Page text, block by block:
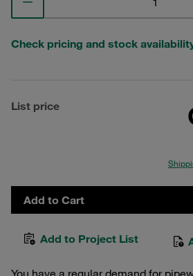
Check pricing and stock
List price
Add to Cart
Add to Project List
You have a regular demand for